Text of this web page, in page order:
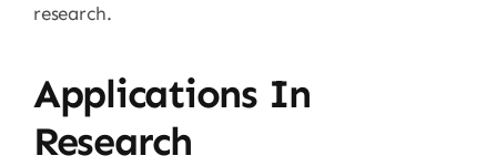
research.
Applications In
Research